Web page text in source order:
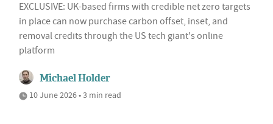
EXCLUSIVE: UK-based firms with credible net zero targets
in place can now purchase carbon offset, inset, and
removal credits through the US tech giant's online
platform
Michael Holder
10 June 2026 • 3 min read